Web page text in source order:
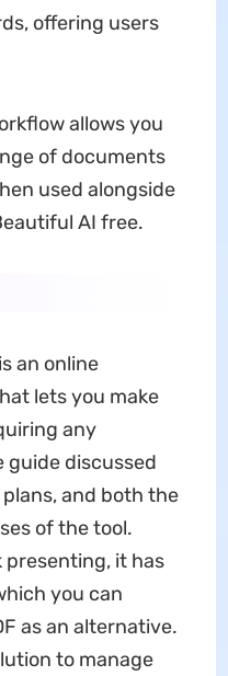
offering users
allows you
of documents
used alongside
AI free.
an online
lets you make
any
guide discussed
and both the
of the tool.
presenting, it has
you can
as an alternative.
to manage